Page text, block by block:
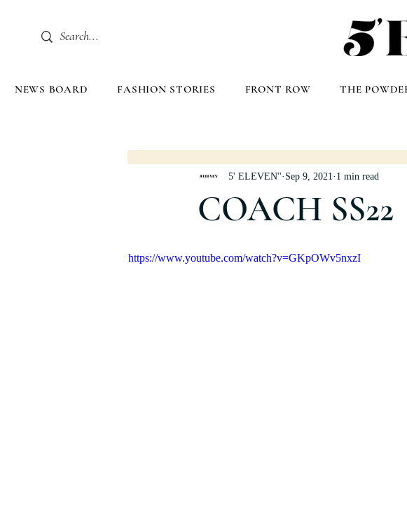
NEWS BOARD FASHION STORIES FRONT ROW THE
COACH SS22
5' ELEVEN'' Sep 9, 2021 1 min read
https://www.youtube.com/watch?v=GKpOWv5nxzI